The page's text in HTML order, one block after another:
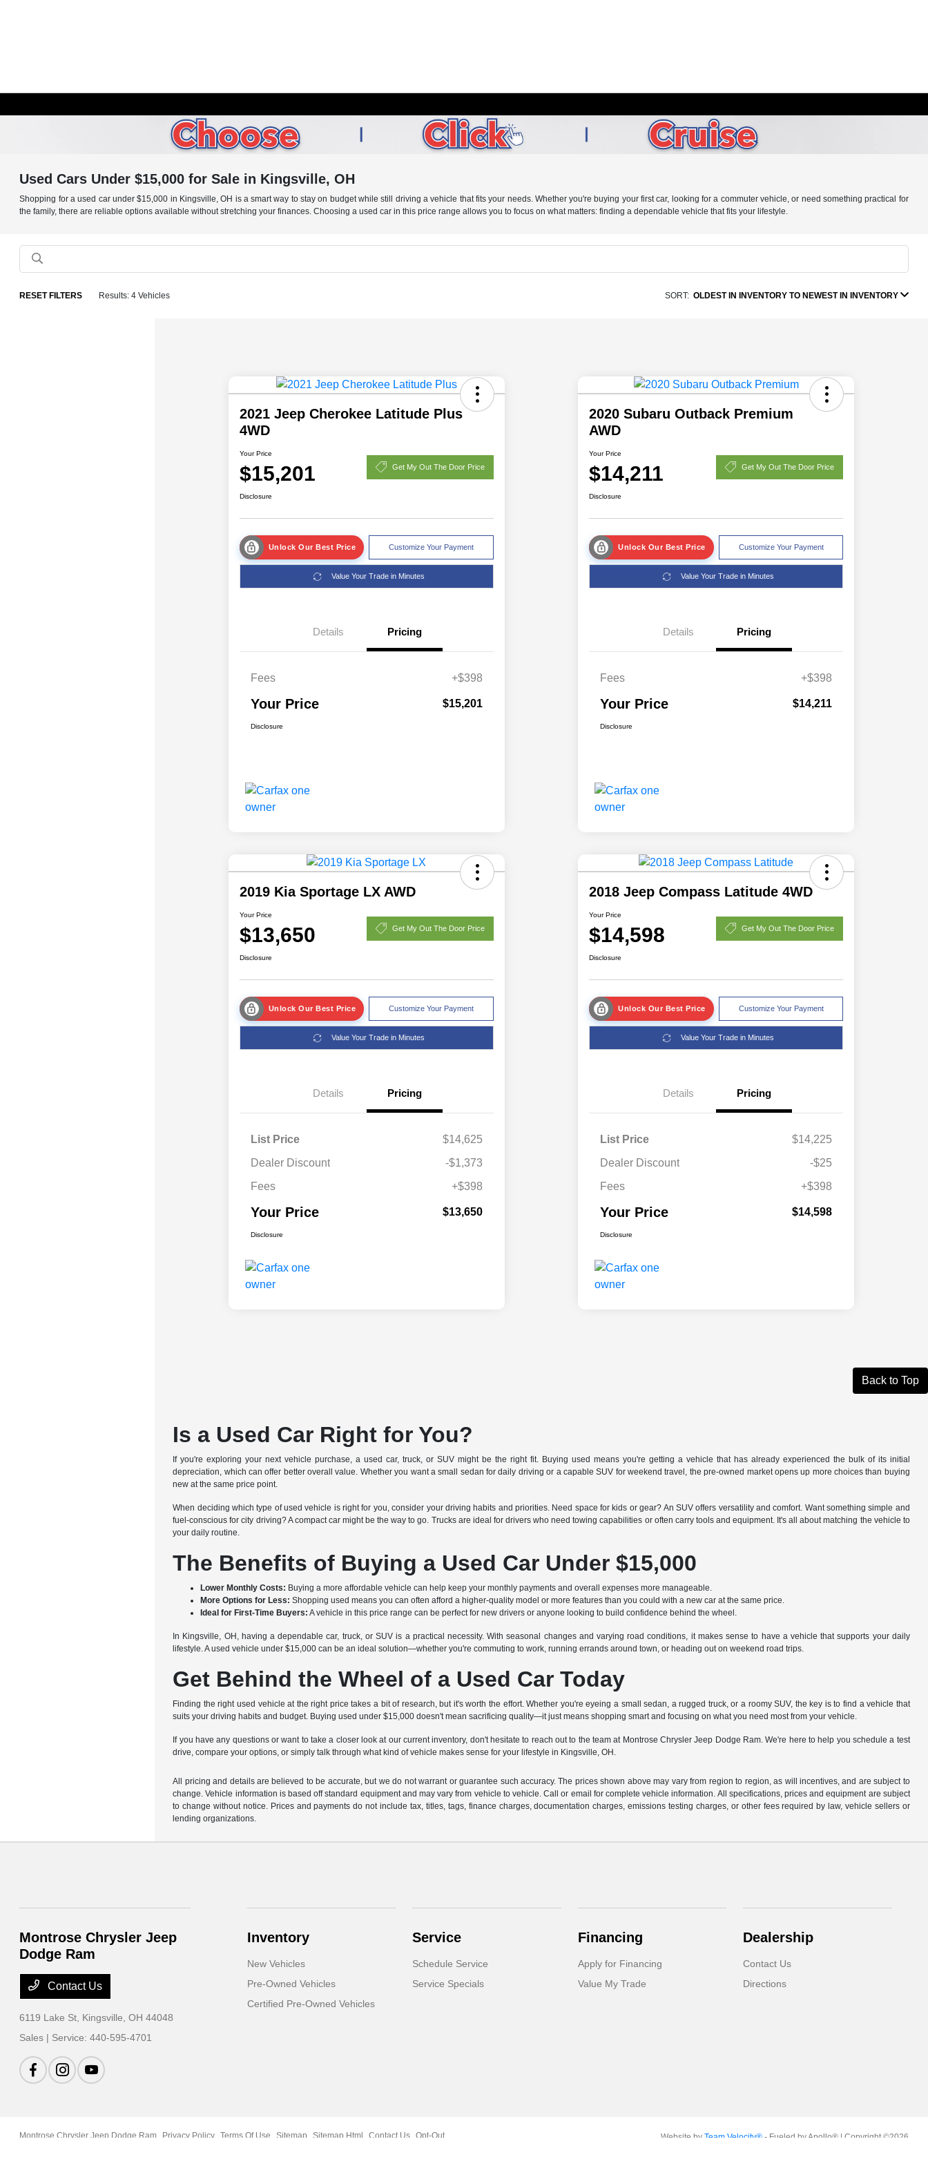
Used Cars Under $15,000 for Sale in Kingsville, OH
Shopping for a used car under $15,000 in Kingsville, OH is a smart way to stay on budget while still driving a vehicle that fits your needs. Whether you're buying your first car, looking for a commuter vehicle, or need something practical for
the family, there are reliable options available without stretching your finances. Choosing a used car in this price range allows you to focus on what matters: finding a dependable vehicle that fits your lifestyle.
RESET FILTERS Results: 4 Vehicles SORT: OLDEST IN INVENTORY TO NEWEST IN INVENTORY
2021 Jeep Cherokee Latitude Plus
4WD
Your Price
$15,201 Get My Out The Door Price
Disclosure
Unlock Our Best Price Customize Your Payment
Value Your Trade in Minutes
Details Pricing
Fees +$398
Your Price $15,201
Disclosure
2020 Subaru Outback Premium
AWD
Your Price
$14,211 Get My Out The Door Price
Disclosure
Unlock Our Best Price Customize Your Payment
Value Your Trade in Minutes
Details Pricing
Fees +$398
Your Price $14,211
Disclosure
2019 Kia Sportage LX AWD
Your Price
$13,650 Get My Out The Door Price
Disclosure
Unlock Our Best Price Customize Your Payment
Value Your Trade in Minutes
Details Pricing
List Price
$14,625
Dealer Discount
-$1,373
Fees
+$398
Your Price $13,650
Disclosure
2018 Jeep Compass Latitude 4WD
Your Price
$14,598 Get My Out The Door Price
Disclosure
Unlock Our Best Price Customize Your Payment
Value Your Trade in Minutes
Details Pricing
List Price
$14,225
Dealer Discount
-$25
Fees
+$398
Your Price $14,598
Disclosure
Back to Top
Is a Used Car Right for You?
If you're exploring your next vehicle purchase, a used car, truck, or SUV might be the right fit. Buying used means you're getting a vehicle that has already experienced the bulk of its initial
depreciation, which can offer better overall value. Whether you want a small sedan for daily driving or a capable SUV for weekend travel, the pre-owned market opens up more choices than buying
new at the same price point.
When deciding which type of used vehicle is right for you, consider your driving habits and priorities. Need space for kids or gear? An SUV offers versatility and comfort. Want something simple and
fuel-conscious for city driving? A compact car might be the way to go. Trucks are ideal for drivers who need towing capabilities or often carry tools and equipment. It's all about matching the vehicle to
your daily routine.
The Benefits of Buying a Used Car Under $15,000
Lower Monthly Costs: Buying a more affordable vehicle can help keep your monthly payments and overall expenses more manageable.
More Options for Less: Shopping used means you can often afford a higher-quality model or more features than you could with a new car at the same price.
Ideal for First-Time Buyers: A vehicle in this price range can be perfect for new drivers or anyone looking to build confidence behind the wheel.
In Kingsville, OH, having a dependable car, truck, or SUV is a practical necessity. With seasonal changes and varying road conditions, it makes sense to have a vehicle that supports your daily
lifestyle. A used vehicle under $15,000 can be an ideal solution—whether you're commuting to work, running errands around town, or heading out on weekend road trips.
Get Behind the Wheel of a Used Car Today
Finding the right used vehicle at the right price takes a bit of research, but it's worth the effort. Whether you're eyeing a small sedan, a rugged truck, or a roomy SUV, the key is to find a vehicle that
suits your driving habits and budget. Buying used under $15,000 doesn't mean sacrificing quality—it just means shopping smart and focusing on what you need most from your vehicle.
If you have any questions or want to take a closer look at our current inventory, don't hesitate to reach out to the team at Montrose Chrysler Jeep Dodge Ram. We're here to help you schedule a test
drive, compare your options, or simply talk through what kind of vehicle makes sense for your lifestyle in Kingsville, OH.
All pricing and details are believed to be accurate, but we do not warrant or guarantee such accuracy. The prices shown above may vary from region to region, as will incentives, and are subject to
change. Vehicle information is based off standard equipment and may vary from vehicle to vehicle. Call or email for complete vehicle information. All specifications, prices and equipment are subject
to change without notice. Prices and payments do not include tax, titles, tags, finance charges, documentation charges, emissions testing charges, or other fees required by law, vehicle sellers or
lending organizations.
Montrose Chrysler Jeep
Dodge Ram
Contact Us
6119 Lake St, Kingsville, OH 44048
Sales | Service:440-595-4701
Inventory
New Vehicles
Pre-Owned Vehicles
Certified Pre-Owned Vehicles
Service
Schedule Service
Service Specials
Financing
Apply for Financing
Value My Trade
Dealership
Contact Us
Directions
Montrose Chrysler Jeep Dodge Ram Privacy Policy Terms Of Use Sitemap Sitemap Html Contact Us Opt-Out Website by Team Velocity®- Fueled by Apollo® | Copyright ©2026